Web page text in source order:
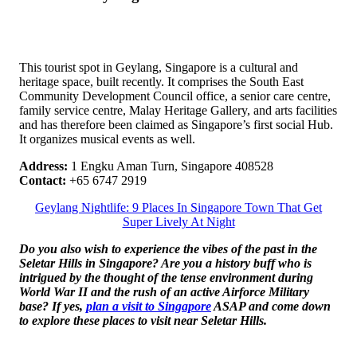
This tourist spot in Geylang, Singapore is a cultural and
heritage space, built recently. It comprises the South East
Community Development Council office, a senior care centre,
family service centre, Malay Heritage Gallery, and arts facilities
and has therefore been claimed as Singapore’s first social Hub.
It organizes musical events as well.
Address: 1 Engku Aman Turn, Singapore 408528
Contact: +65 6747 2919
Geylang Nightlife: 9 Places In Singapore Town That Get
Super Lively At Night
Do you also wish to experience the vibes of the past in the
Seletar Hills in Singapore? Are you a history buff who is
intrigued by the thought of the tense environment during
World War II and the rush of an active Airforce Military
base? If yes, plan a visit to SingaporeASAP and come down
to explore these places to visit near Seletar Hills.